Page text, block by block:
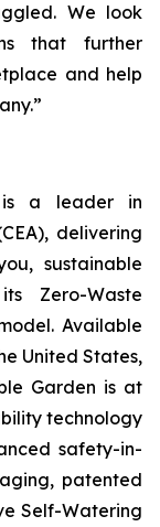
We look
that further
and help
is a leader in
delivering
sustainable
Zero-Waste
Available
United States,
Garden is at
technology
safety-in-
patented
Self-Watering